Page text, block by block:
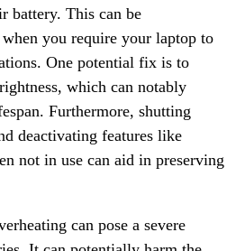
battery. This can be
you require your laptop to
One potential fix is to
which can notably
Furthermore, shutting
deactivating features like
not in use can aid in preserving
can pose a severe